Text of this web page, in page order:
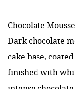
Chocolate
Dark chocolate
cake base,
finished with